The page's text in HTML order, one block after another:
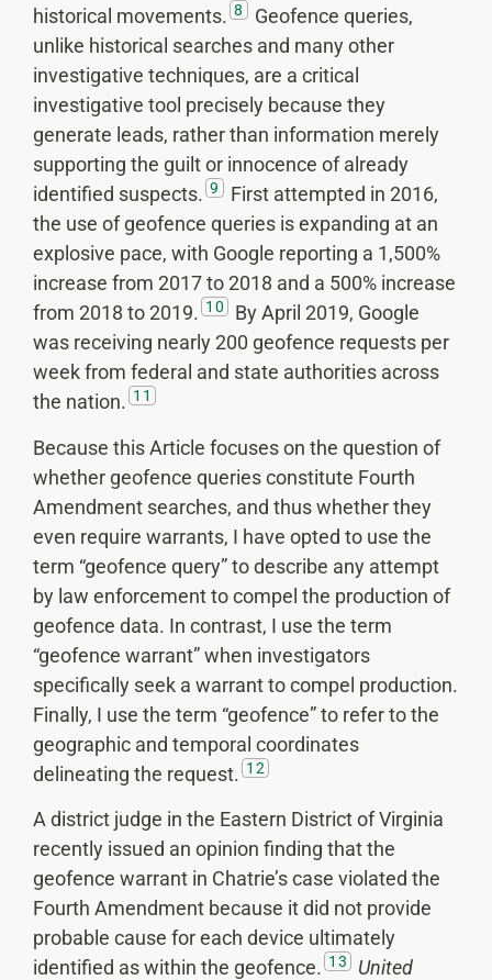
historical movements. 8
Geofence queries,
unlike historical searches and many other
investigative techniques, are a critical
investigative tool precisely because they
generate leads, rather than information merely
supporting the guilt or innocence of already
identified suspects. 9
First attempted in 2016,
the use of geofence queries is expanding at an
explosive pace, with Google reporting a 1,500%
increase from 2017 to 2018 and a 500% increase
from 2018 to 2019. 10
By April 2019, Google
was receiving nearly 200 geofence requests per
week from federal and state authorities across
the nation. 11
Because this Article focuses on the question of
whether geofence queries constitute Fourth
Amendment searches, and thus whether they
even require warrants, I have opted to use the
term “geofence query” to describe any attempt
by law enforcement to compel the production of
geofence data. In contrast, I use the term
“geofence warrant” when investigators
specifically seek a warrant to compel production.
Finally, I use the term “geofence” to refer to the
geographic and temporal coordinates
delineating the request. 12
A district judge in the Eastern District of Virginia
recently issued an opinion finding that the
geofence warrant in Chatrie’s case violated the
Fourth Amendment because it did not provide
probable cause for each device ultimately
identified as within the geofence. 13
United